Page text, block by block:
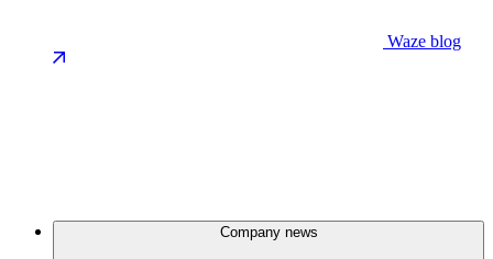
Waze blog
Company news